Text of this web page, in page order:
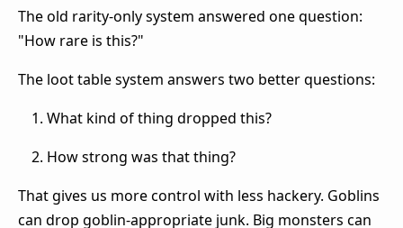
The old rarity-only system answered one question:
"How rare is this?"
The loot table system answers two better questions:
What kind of thing dropped this?
How strong was that thing?
That gives us more control with less hackery. Goblins
can drop goblin-appropriate junk. Big monsters can